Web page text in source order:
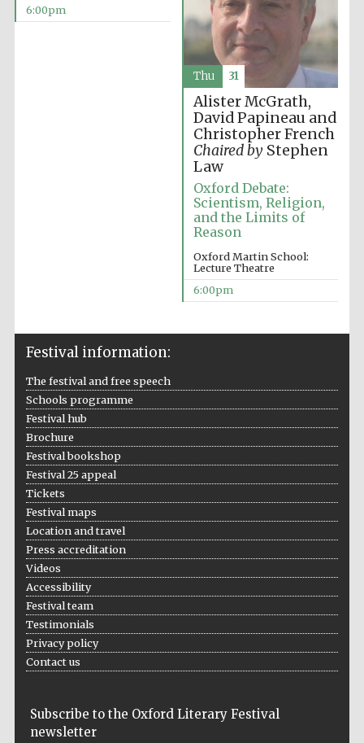
the festival
Oxford
International
Centre for
Publishing
Five-star hotel
6:00pm
Alister McGrath,
David Papineau and
Christopher French
Chaired byStephen
Law
Oxford Debate:
Scientism, Religion,
and the Limits of
Reason
Oxford Martin School:
Lecture Theatre
6:00pm
Thu 31
Festival information:
The festival and free speech
Schools programme
Festival hub
Brochure
Festival bookshop
Festival 25 appeal
Tickets
Festival maps
Location and travel
Press accreditation
Videos
Accessibility
Festival team
Testimonials
Privacy policy
Contact us
Subscribe to the Oxford Literary Festival
newsletter